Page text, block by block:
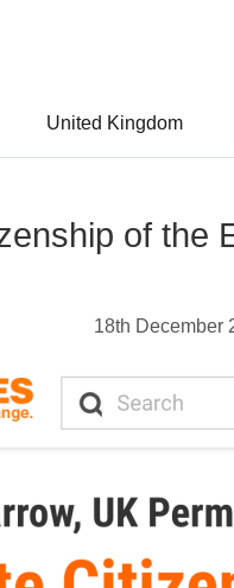
United Kingdom
of the
18th December